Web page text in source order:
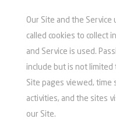
Our Site and the
called cookies to collect
and Service is used.
include but is not
Site pages viewed, time
activities, and the sites
our Site.